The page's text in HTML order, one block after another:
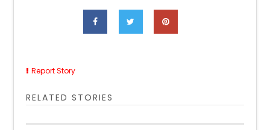
Report Story
RELATED STORIES